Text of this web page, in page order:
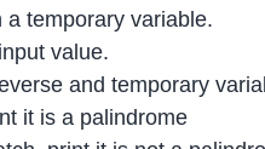
temporary variable.
value.
and temporary
it is a palindrome